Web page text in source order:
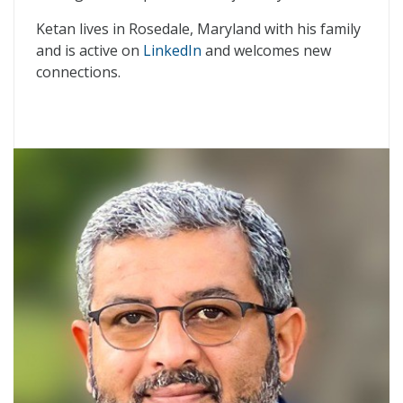
Ketan lives in Rosedale, Maryland with his family
and is active on LinkedIn and welcomes new
connections.